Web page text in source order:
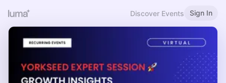
Discover Events Sign In